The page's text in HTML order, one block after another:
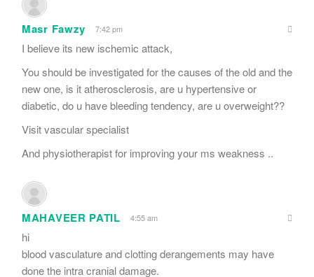
Masr Fawzy 7:42 pm
I believe its new ischemic attack,
You should be investigated for the causes of the old and the
new one, is it atherosclerosis, are u hypertensive or
diabetic, do u have bleeding tendency, are u overweight??
Visit vascular specialist
And physiotherapist for improving your ms weakness ..
MAHAVEER PATIL 4:55 am
hi
blood vasculature and clotting derangements may have
done the intra cranial damage.